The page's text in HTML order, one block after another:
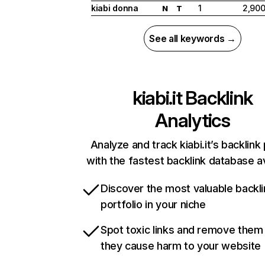
kiabi donna N T 1 2,900
See all keywords →
kiabi.itBacklink
Analytics
Analyze and track kiabi.it’s
with the fastest backlink database
Discover the most valuable
portfolio in your niche
Spot toxic links and remove
they cause harm to your website